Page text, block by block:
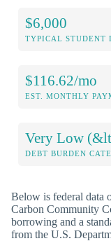
$6,000
TYPICAL STUDENT
$116.62/mo
EST. MONTHLY
Very Low
DEBT BURDEN
Below is federal data
Carbon Community
borrowing and a
from the U.S.